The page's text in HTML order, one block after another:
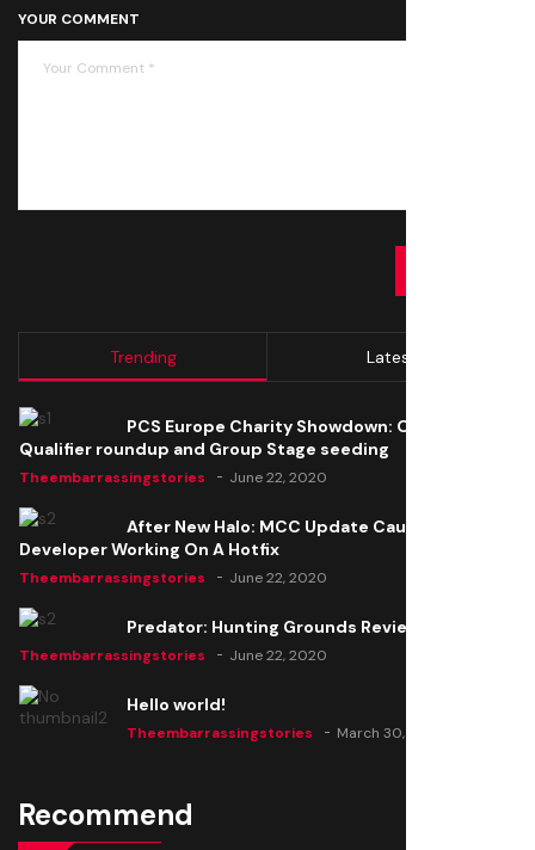
YOUR COMMENT
Trending Latest
PCS Europe Charity Showdown: Open
Qualifier roundup and Group Stage seeding
Theembarrassingstories June 22, 2020
After New Halo: MCC Update Causes Issues,
Developer Working On A Hotfix
Theembarrassingstories June 22, 2020
Predator: Hunting Grounds Review
Theembarrassingstories June 22, 2020
Hello world!
Theembarrassingstories March 30, 2025
Recommend
Thomas Barker joins the team of "The Amazing
Knight"